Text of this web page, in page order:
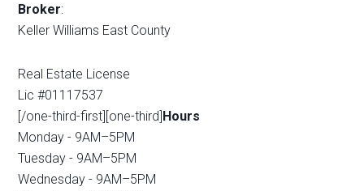
Broker:
Keller Williams East County
Real Estate License
Lic #01117537
[/one-third-first][one-third]Hours
Monday - 9AM–5PM
Tuesday - 9AM–5PM
Wednesday - 9AM–5PM